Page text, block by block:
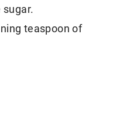
teaspoon of